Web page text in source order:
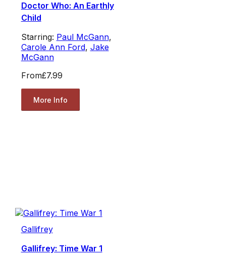
Doctor Who: An Earthly
Child
Starring: Paul McGann,
Carole Ann Ford, Jake
McGann
From£7.99
More Info
Gallifrey
Gallifrey: Time War 1